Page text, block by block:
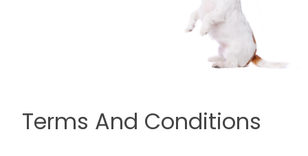
Terms And Conditions